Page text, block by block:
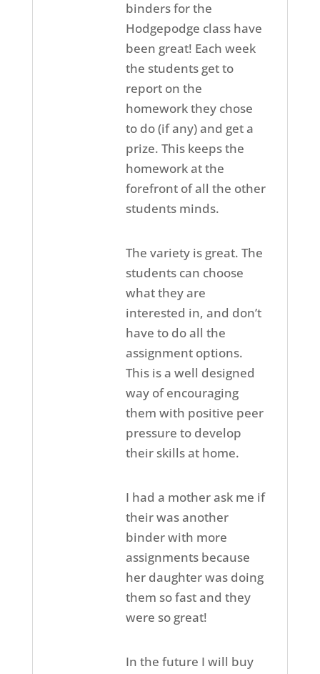
binders for the
Hodgepodge class have
been great! Each week
the students get to
report on the
homework they chose
to do (if any) and get a
prize. This keeps the
homework at the
forefront of all the other
students minds.
The variety is great. The
students can choose
what they are
interested in, and don’t
have to do all the
assignment options.
This is a well designed
way of encouraging
them with positive peer
pressure to develop
their skills at home.
I had a mother ask me if
their was another
binder with more
assignments because
her daughter was doing
them so fast and they
were so great!
In the future I will buy